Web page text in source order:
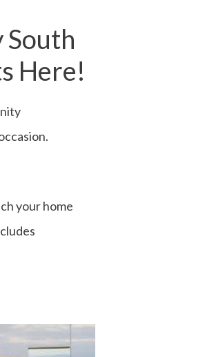
South
Here!
your home